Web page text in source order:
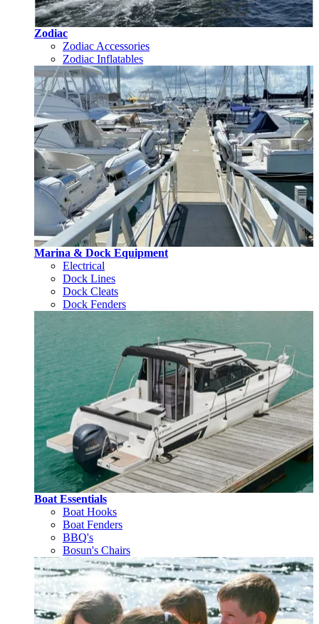
Zodiac
Zodiac Accessories
Zodiac Inflatables
Marina & Dock Equipment
Electrical
Dock Lines
Dock Cleats
Dock Fenders
Boat Essentials
Boat Hooks
Boat Fenders
BBQ's
Bosun's Chairs